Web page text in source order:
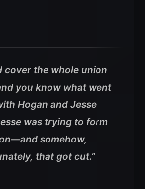
cover the whole union
you know what went
Hogan and Jesse
was trying to form
somehow,
that got cut.”